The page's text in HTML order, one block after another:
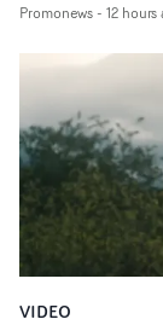
in their
plate.A fun
bringing back
verge of big
Promonews- 12 hours
VIDEO